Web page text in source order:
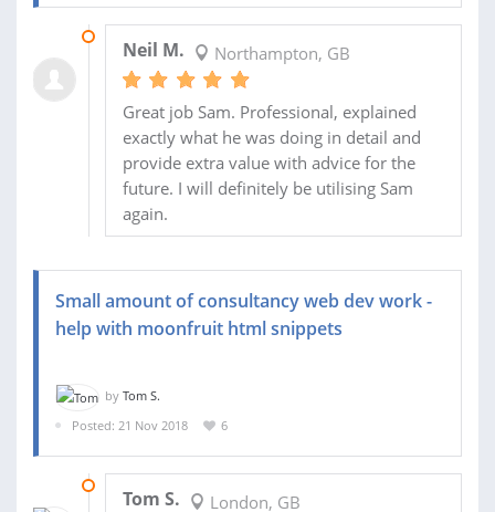
Neil M. Northampton, GB
Great job Sam. Professional, explained
exactly what he was doing in detail and
provide extra value with advice for the
future. I will definitely be utilising Sam
again.
Small amount of consultancy web dev work -
help with moonfruit html snippets
by Tom S.
Posted: 21 Nov 2018
6
Tom S. London, GB